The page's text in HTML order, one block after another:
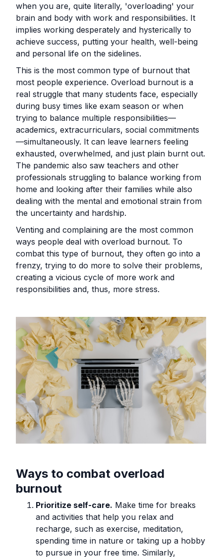
when you are, quite literally, 'overloading' your
brain and body with work and responsibilities. It
implies working desperately and hysterically to
achieve success, putting your health, well-being
and personal life on the sidelines.
This is the most common type of burnout that
most people experience. Overload burnout is a
real struggle that many students face, especially
during busy times like exam season or when
trying to balance multiple responsibilities—
academics, extracurriculars, social commitments
—simultaneously. It can leave learners feeling
exhausted, overwhelmed, and just plain burnt out.
The pandemic also saw teachers and other
professionals struggling to balance working from
home and looking after their families while also
dealing with the mental and emotional strain from
the uncertainty and hardship.
Venting and complaining are the most common
ways people deal with overload burnout. To
combat this type of burnout, they often go into a
frenzy, trying to do more to solve their problems,
creating a vicious cycle of more work and
responsibilities and, thus, more stress.
Ways to combat overload
burnout
Prioritize self-care. Make time for breaks
and activities that help you relax and
recharge, such as exercise, meditation,
spending time in nature or taking up a hobby
to pursue in your free time. Similarly,